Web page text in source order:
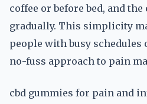
coffee or before bed, and
gradually. This simplicity
people with busy schedules
no-fuss approach to pain
cbd gummies for pain and